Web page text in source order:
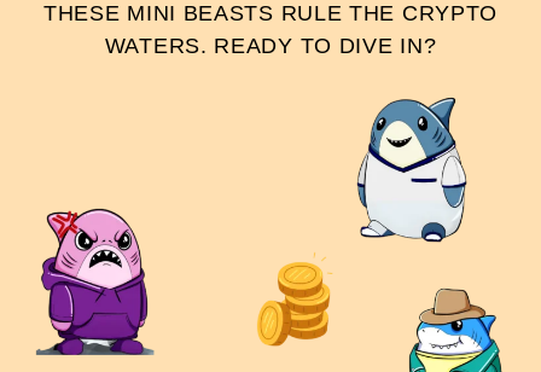
THESE MINI BEASTS RULE THE CRYPTO
WATERS. READY TO DIVE IN?